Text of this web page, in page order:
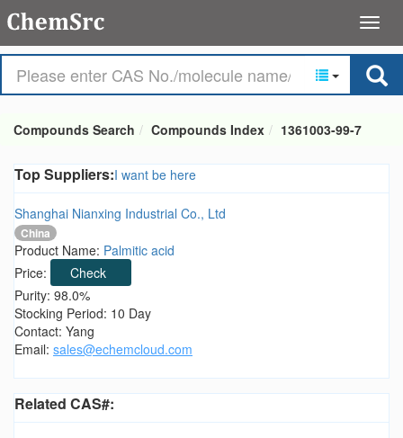
Compounds Search Compounds Index 1361003-99-7
Top Suppliers:I want be here
Shanghai Nianxing Industrial Co., Ltd
China
Product Name: Palmitic acid
Price:
Check
Purity: 98.0%
Stocking Period: 10 Day
Contact: Yang
Email: sales@echemcloud.com
Related CAS#: